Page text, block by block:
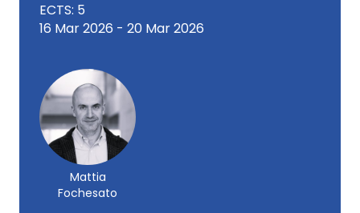
ECTS: 5
16 Mar 2026 - 20 Mar 2026
Mattia
Fochesato